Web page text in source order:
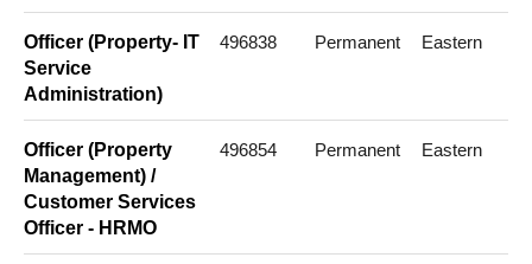
Officer (Property- IT
Service
Administration)
496838 Permanent Eastern
Officer (Property
Management) /
Customer Services
Officer - HRMO
496854 Permanent Eastern